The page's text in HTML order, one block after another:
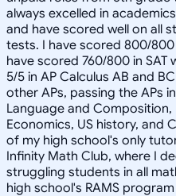
always excelled in
and have scored well on all
tests. I have scored 800/800
have scored 760/800 in
5/5 in AP Calculus AB and
other APs, passing the APs
Language and Composition,
Economics, US history, and
of my high school's only
Infinity Math Club, where I
struggling students in all
high school's RAMS